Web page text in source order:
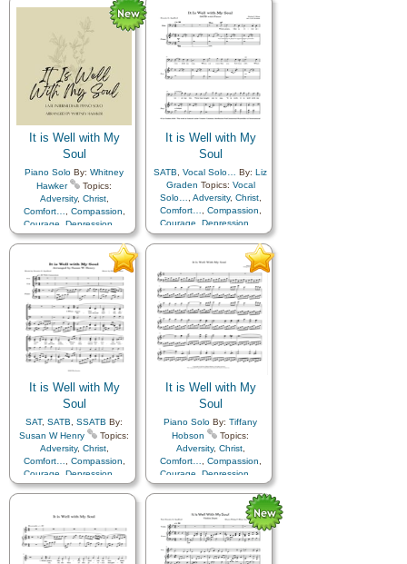
Peace,
Sorrow ,
Strength
Trust in…
Cappella…
Humility/Meekness,
Second Coming…,Sorrow
Strength,Trust in…
It is Well with My
Soul
Piano Solo By: Whitney
Hawker
Topics:
Adversity, Christ,
Comfort…
Compassion
Courage
Depression…
Encouragement,Faith,
Humility/Meekness, Peace,
Second Coming…
, Sorrow ,
Strength,Trust in…
It is Well with My
Soul
SATB Vocal Solo… By: Liz
Graden Topics: Vocal
Solo…
Adversity, Christ,
Comfort…
Compassion
Courage
Depression…
Encouragement,Faith,
Humility/Meekness
Peace,
Second Coming…,Sorrow,
Strength ,Trust in…,
Simplified Arrangement…
It is Well with My
Soul
SAT, SATB SSATB By:
Susan W Henry
Topics:
Adversity, Christ,
Comfort…
Compassion
Courage
Depression…
Encouragement,Faith,
Second Coming…
Strength, Trust in…
It is Well with My
Soul
Piano Solo By: Tiffany
Hobson
Topics:
Adversity, Christ,
Comfort…
Compassion
Courage
Depression…
Encouragement,Faith,
Hope,
Humility/Meekness
Peace,
Second Coming…,Sorrow,
Strength,Trust in…